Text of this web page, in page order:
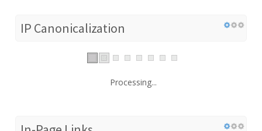
IP Canonicalization
Processing...